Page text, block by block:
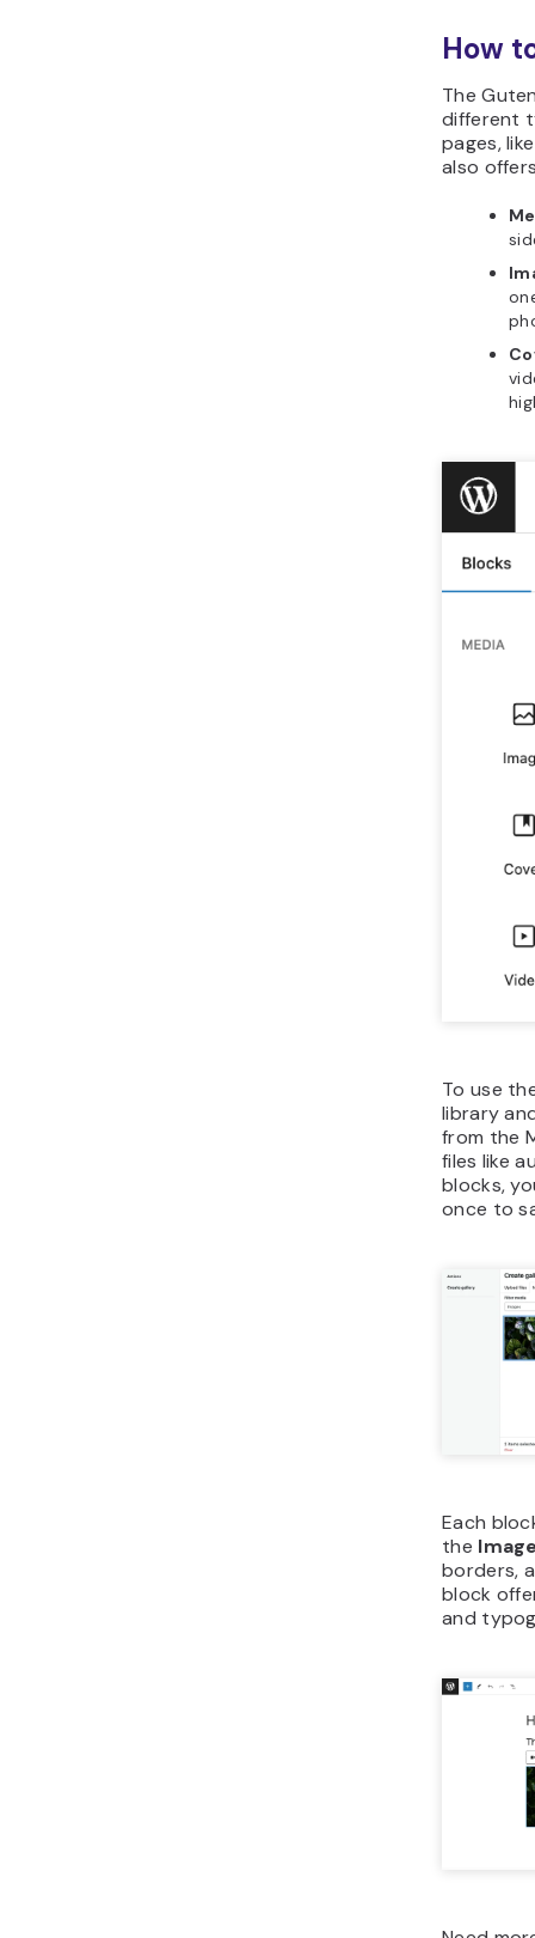
How
The
different
pages,
also
To use
library
from the
files like
blocks,
once to
Each
the
borders,
block
and